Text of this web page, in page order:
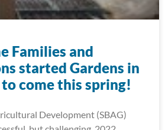
Families and
started Gardens in
come this spring!
Development (SBAG)